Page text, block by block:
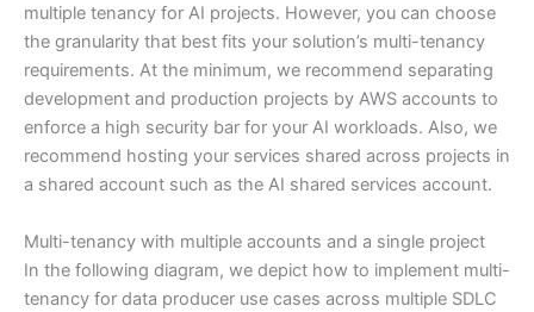
multiple tenancy for AI projects. However, you can choose
the granularity that best fits your solution’s multi-tenancy
requirements. At the minimum, we recommend separating
development and production projects by AWS accounts to
enforce a high security bar for your AI workloads. Also, we
recommend hosting your services shared across projects in
a shared account such as the AI shared services account.
Multi-tenancy with multiple accounts and a single project
In the following diagram, we depict how to implement multi-
tenancy for data producer use cases across multiple SDLC